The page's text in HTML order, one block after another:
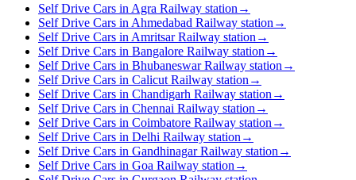
Self Drive Cars in Agra Railway station →
Self Drive Cars in Ahmedabad Railway station →
Self Drive Cars in Amritsar Railway station →
Self Drive Cars in Bangalore Railway station →
Self Drive Cars in Bhubaneswar Railway station →
Self Drive Cars in Calicut Railway station →
Self Drive Cars in Chandigarh Railway station →
Self Drive Cars in Chennai Railway station →
Self Drive Cars in Coimbatore Railway station →
Self Drive Cars in Delhi Railway station →
Self Drive Cars in Gandhinagar Railway station →
Self Drive Cars in Goa Railway station →